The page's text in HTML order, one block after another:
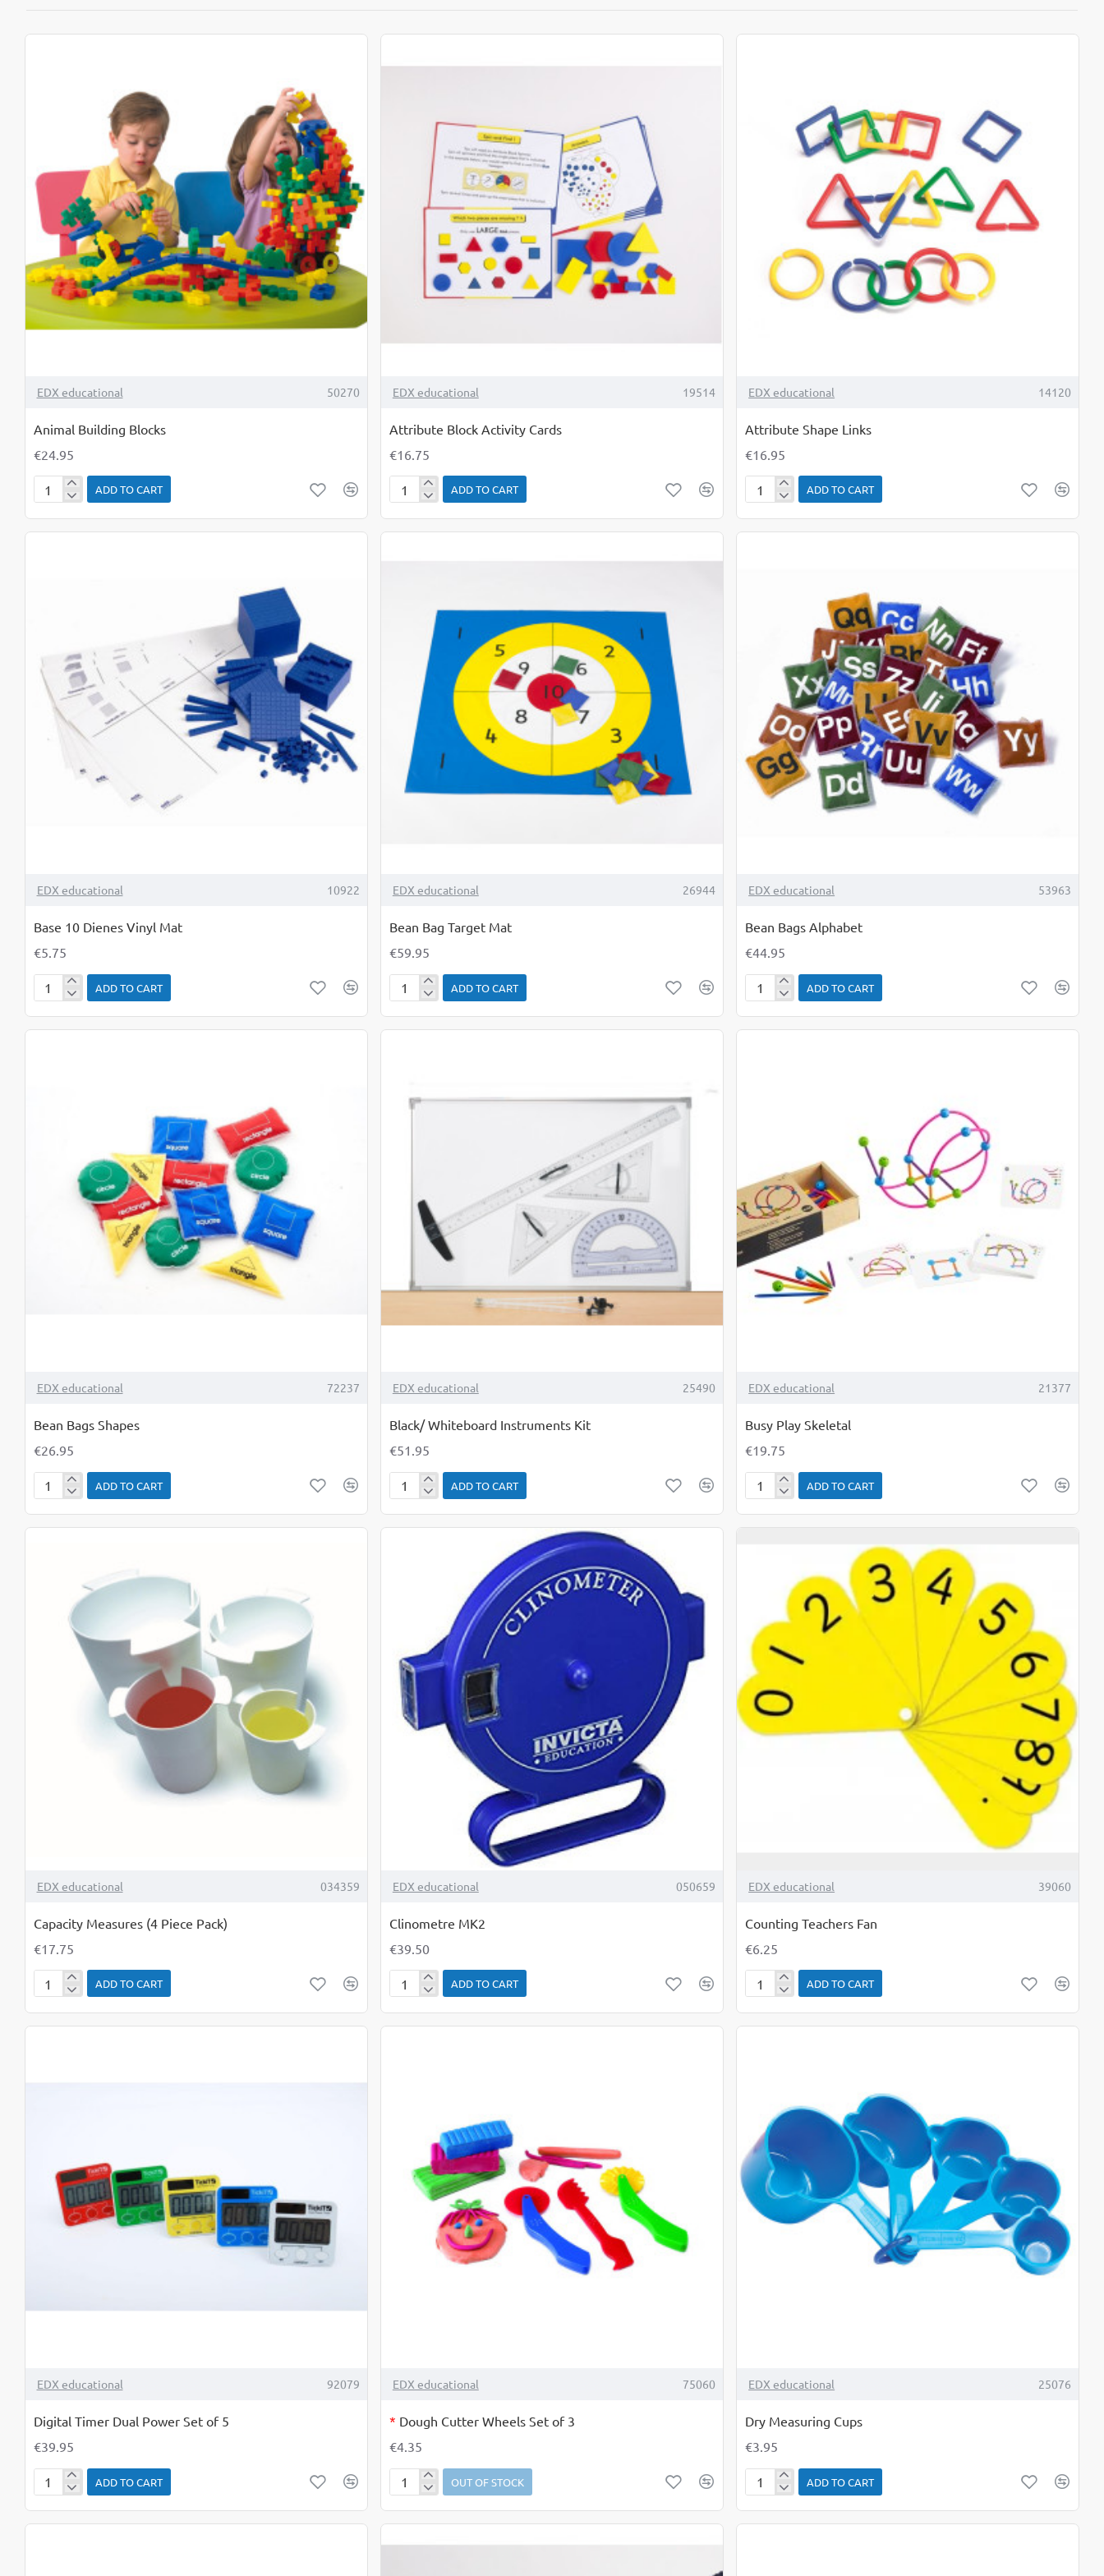
TOP BRAND
EDX educational 50270
Animal Building Blocks
€24.95
Animal
Building
Blocks
ADD TO CART
TOP BRAND
EDX educational 19514
Attribute Block Activity Cards
€16.75
Attribute
Block
Activity
ADD TO CART
TOP BRAND
EDX educational 14120
Attribute Shape Links
€16.95
Attribute
Shape
Links
ADD TO CART
TOP BRAND
EDX educational 10922
Base 10 Dienes Vinyl Mat
€5.75
Base
10
Dienes
ADD TO CART
TOP BRAND
EDX educational 26944
Bean Bag Target Mat
€59.95
Bean
Bag
Target
ADD TO CART
TOP BRAND
EDX educational 53963
Bean Bags Alphabet
€44.95
Bean
Bags
Alphabet
ADD TO CART
TOP BRAND
EDX educational 72237
Bean Bags Shapes
€26.95
Bean
Bags
Shapes
ADD TO CART
TOP BRAND
EDX educational 25490
Black/ Whiteboard Instruments Kit
€51.95
Black/
Whiteboard
Instruments
ADD TO CART
TOP BRAND
EDX educational 21377
Busy Play Skeletal
€19.75
Busy
Play
ADD TO CART
TOP BRAND
EDX educational 034359
Capacity Measures (4 Piece Pack)
€17.75
Capacity
Measures
(4
ADD TO CART
TOP BRAND
EDX educational 050659
Clinometre MK2
€39.50
Clinometre
MK2
ADD TO CART
TOP BRAND
EDX educational 39060
Counting Teachers Fan
€6.25
Counting
Teachers
Fan
ADD TO CART
TOP BRAND
EDX educational 92079
Digital Timer Dual Power Set of 5
€39.95
Digital
Timer
Dual
ADD TO CART
TOP BRAND
OUT OF STOCK
EDX educational 75060
* Dough Cutter Wheels Set of 3
€4.35
Dough
Cutter
Wheels
Set
OUT OF STOCK
TOP BRAND
EDX educational 25076
Dry Measuring Cups
€3.95
Dry
Measuring
Cups
ADD TO CART